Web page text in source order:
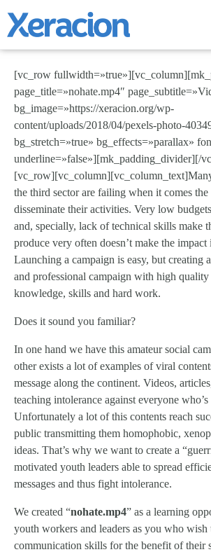
[vc_row
page_title=»nohate.mp4″
bg_image=»https://xeracion.org/wp-
content/uploads/2018/04/pexels-photo-
bg_stretch=»true» bg_effects=»parallax»
underline=»false»][mk_padding_divider][/
the third sector are failing when it comes
disseminate their activities. Very low
and, specially, lack of technical skills make
produce very often doesn’t make the impact
Launching a campaign is easy, but creating
and professional campaign with high quality
knowledge, skills and hard work.
Does it sound you familiar?
In one hand we have this amateur social
other exists a lot of examples of viral
message along the continent. Videos,
teaching intolerance against everyone
Unfortunately a lot of this contents reach
public transmitting them homophobic,
ideas. That’s why we want to create a
motivated youth leaders able to spread
messages and thus fight intolerance.
We created “nohate.mp4” as a learning
youth workers and leaders as you who
communication skills for the benefit of their